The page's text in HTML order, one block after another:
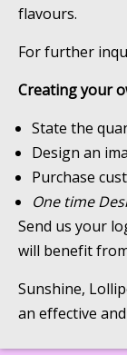
flavours.
For further
Creating your
State the
Design an
Purchase
One time
Send us your
will benefit
Sunshine,
an effective